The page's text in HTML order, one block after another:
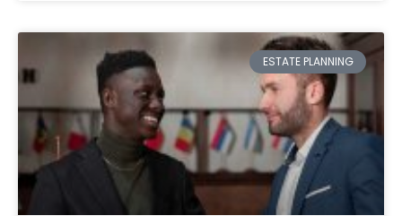
ESTATE PLANNING